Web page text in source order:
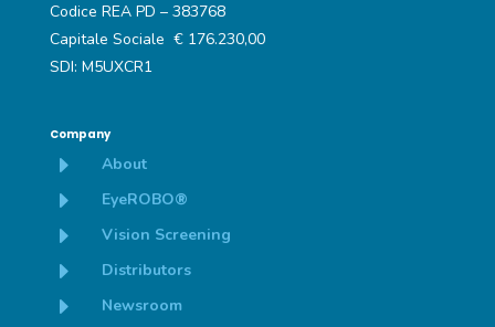
Codice REA PD – 383768
Capitale Sociale € 176.230,00
SDI: M5UXCR1
Company
E About
E EyeROBO®
E Vision Screening
E Distributors
E Newsroom